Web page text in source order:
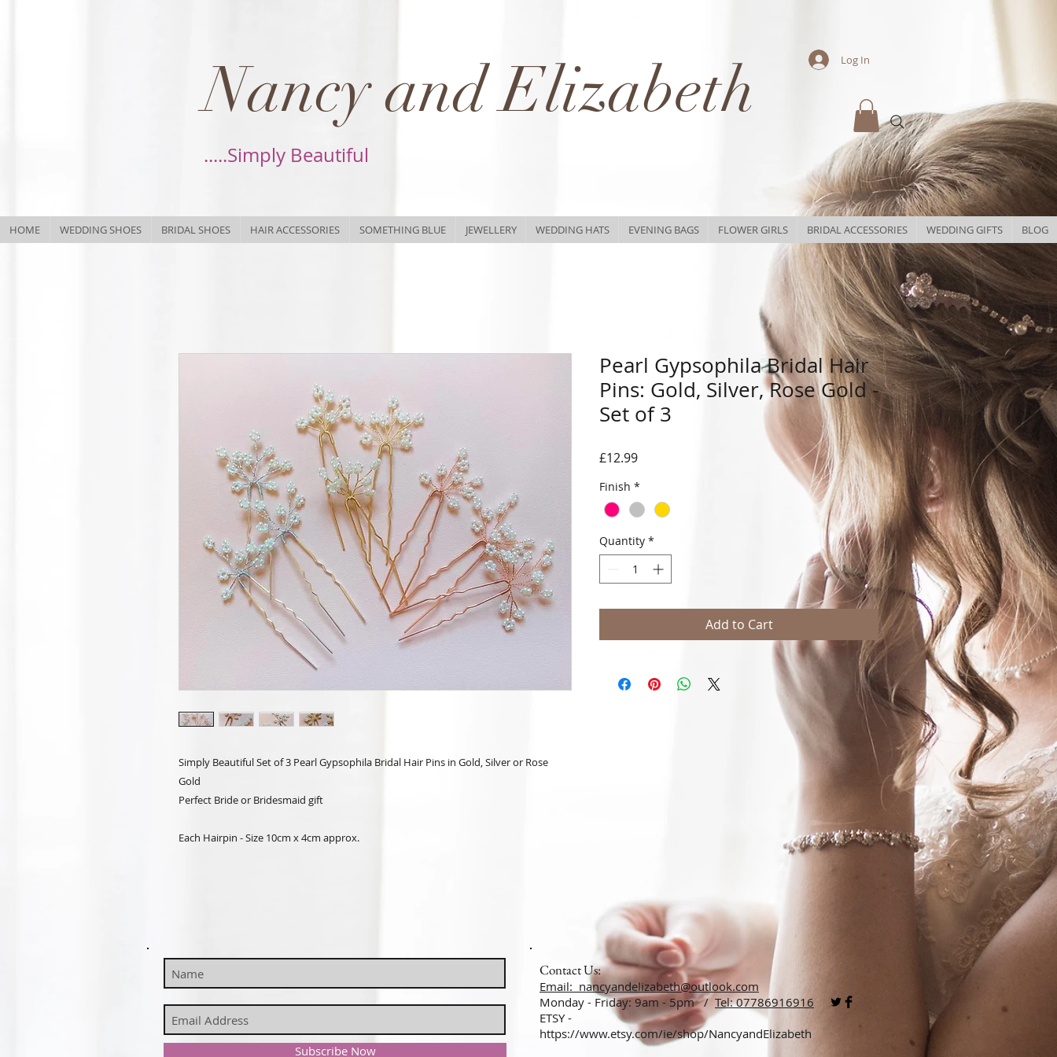
Nancy and Elizabeth
.....Simply Beautiful
Log In
HOME WEDDING SHOES BRIDAL SHOES HAIR ACCESSORIES SOMETHING BLUE JEWELLERY WEDDING HATS EVENING BAGS FLOWER GIRLS BRIDAL ACCESSORIES WEDDING GIFTS BLOG
Simply Beautiful Set of 3 Pearl Gypsophila Bridal Hair Pins in Gold, Silver or Rose
Gold
Perfect Bride or Bridesmaid gift
Each Hairpin - Size 10cm x 4cm approx.
Pearl Gypsophila Bridal Hair
Pins: Gold, Silver, Rose Gold -
Set of 3
£12.99Price
Finish *
Quantity *
Add to Cart
Subscribe Now
Contact Us:
Email: nancyandelizabeth@outlook.com
Monday - Friday: 9am - 5pm /Tel: 07786916916
ETSY -
https://www.etsy.com/ie/shop/NancyandElizabeth